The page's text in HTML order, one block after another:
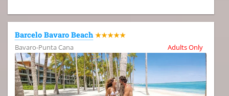
Barcelo Bavaro Beach ★★★★★
Bavaro-Punta Cana
Adults Only